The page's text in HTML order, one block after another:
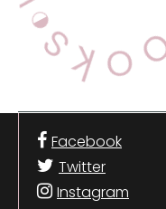
Facebook
Twitter
Instagram